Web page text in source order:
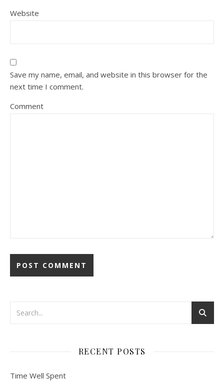
Website
Save my name, email, and website in this browser for the
next time I comment.
Comment
RECENT POSTS
Time Well Spent